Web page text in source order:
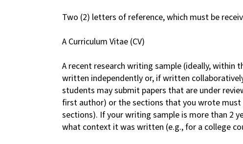
Two (2) letters of reference, which must be
A Curriculum Vitae (CV)
A recent research writing sample (ideally, within
written independently or, if written
students may submit papers that are under
first author) or the sections that you wrote must
sections). If your writing sample is more than 2
what context it was written (e.g., for a college